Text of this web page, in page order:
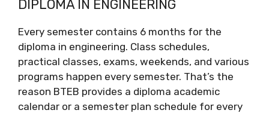
DIPLOMA IN ENGINEERING
Every semester contains 6 months for the
diploma in engineering. Class schedules,
practical classes, exams, weekends, and various
programs happen every semester. That’s the
reason BTEB provides a diploma academic
calendar or a semester plan schedule for every